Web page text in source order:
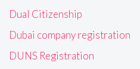
Dual Citizenship
Dubai company registration
DUNS Registration